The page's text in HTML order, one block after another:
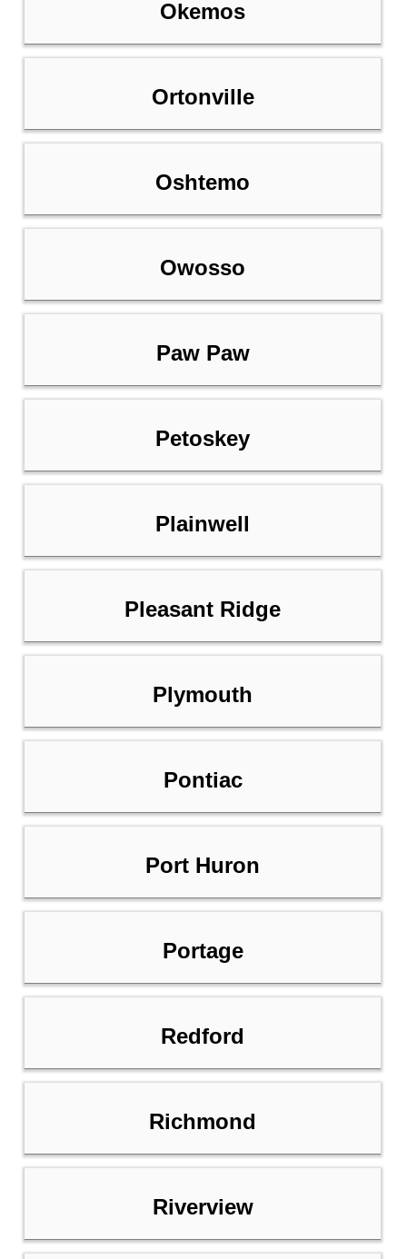
Okemos
Ortonville
Oshtemo
Owosso
Paw Paw
Petoskey
Plainwell
Pleasant Ridge
Plymouth
Pontiac
Port Huron
Portage
Redford
Richmond
Riverview